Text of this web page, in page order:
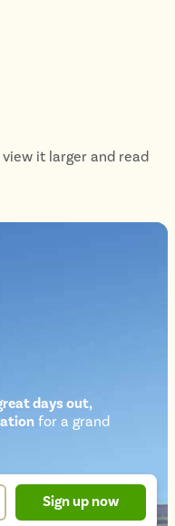
it larger and read
days out,
for a grand
Sign up now